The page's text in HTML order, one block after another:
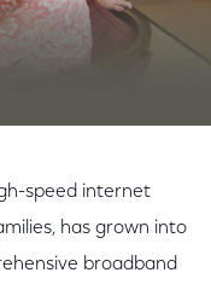
speed internet
has grown into
broadband